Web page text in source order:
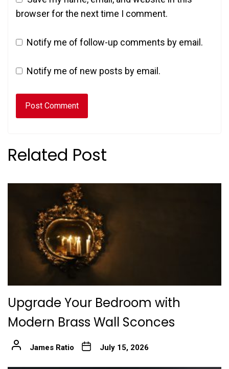
browser for the next time I comment.
Notify me of follow-up comments by email.
Notify me of new posts by email.
Related Post
Upgrade Your Bedroom with
Modern Brass Wall Sconces
James Ratio July 15, 2026